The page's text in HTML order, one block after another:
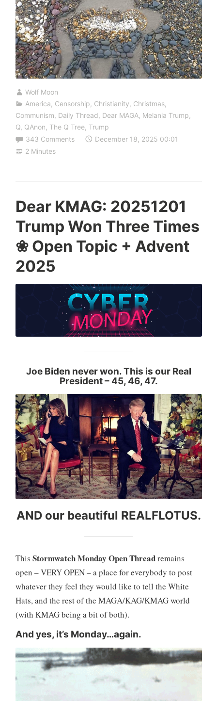
Wolf Moon
America, Censorship, Christianity, Christmas,
Communism, Daily Thread, Dear MAGA, Melania Trump,
Q, QAnon, The Q Tree, Trump
343 Comments
December 18, 2025 00:01
2 Minutes
Dear KMAG: 20251201
Trump Won Three Times
❀ Open Topic + Advent
2025
Joe Biden never won. This is our Real
President– 45, 46, 47.
AND our beautiful REALFLOTUS.
This Stormwatch Monday Open Threadremains
open – VERY OPEN – a place for everybody to post
whatever they feel they would like to tell the White
Hats, and the rest of the MAGA/KAG/KMAG world
(with KMAG being a bit of both).
And yes, it’s Monday…again.